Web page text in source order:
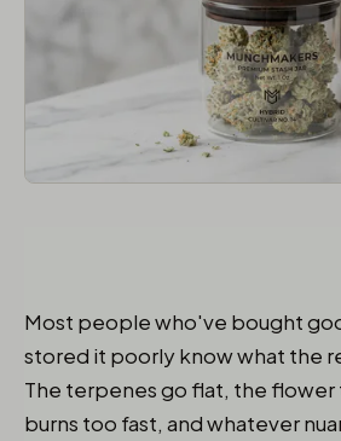
Most people who've bought
stored it poorly know what the
The terpenes go flat, the flower
burns too fast, and whatever